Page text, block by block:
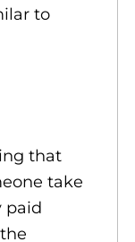
to
that
take
paid